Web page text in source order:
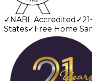
✓NABL Accredited ✓
States✓Free Home